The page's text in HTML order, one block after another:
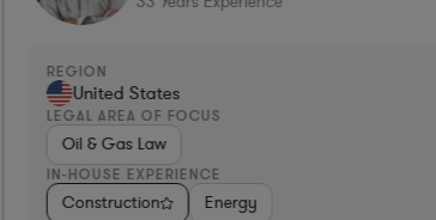
Consulting Business Services
Hardware, Electronics, & Semiconductors
REGION
United States
LEGAL AREA OF FOCUS
Oil & Gas Law
IN-HOUSE EXPERIENCE
Construction Energy